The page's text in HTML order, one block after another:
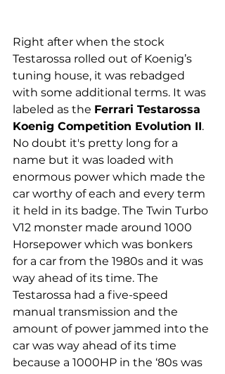
Right after when the stock
Testarossa rolled out of Koenig’s
tuning house, it was rebadged
with some additional terms. It was
labeled as the Ferrari Testarossa
Koenig Competition Evolution II.
No doubt it's pretty long for a
name but it was loaded with
enormous power which made the
car worthy of each and every term
it held in its badge. The Twin Turbo
V12 monster made around 1000
Horsepower which was bonkers
for a car from the 1980s and it was
way ahead of its time. The
Testarossa had a five-speed
manual transmission and the
amount of power jammed into the
car was way ahead of its time
because a 1000HP in the ‘80s was